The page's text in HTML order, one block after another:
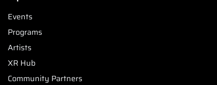
Events
Programs
Artists
XR Hub
Community Partners